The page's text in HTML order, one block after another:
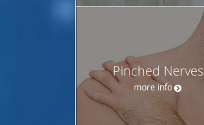
Pinched Nerves
more info